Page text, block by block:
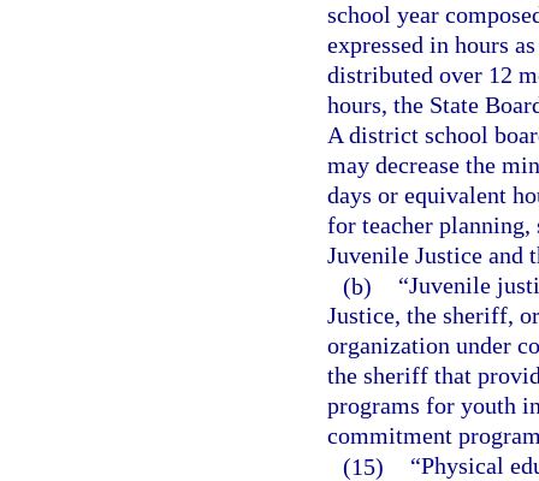
school year
expressed in hours
distributed over 12
hours, the State
A district school
may decrease the
days or equivalent
for teacher
Juvenile Justice and
(b)
“Juvenile
Justice, the sheriff,
organization under
the sheriff that
programs for youth
commitment
(15)
“Physical